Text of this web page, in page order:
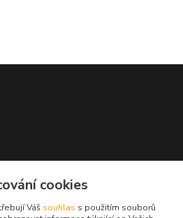
cookies
Váš souhlas s použitím souborů